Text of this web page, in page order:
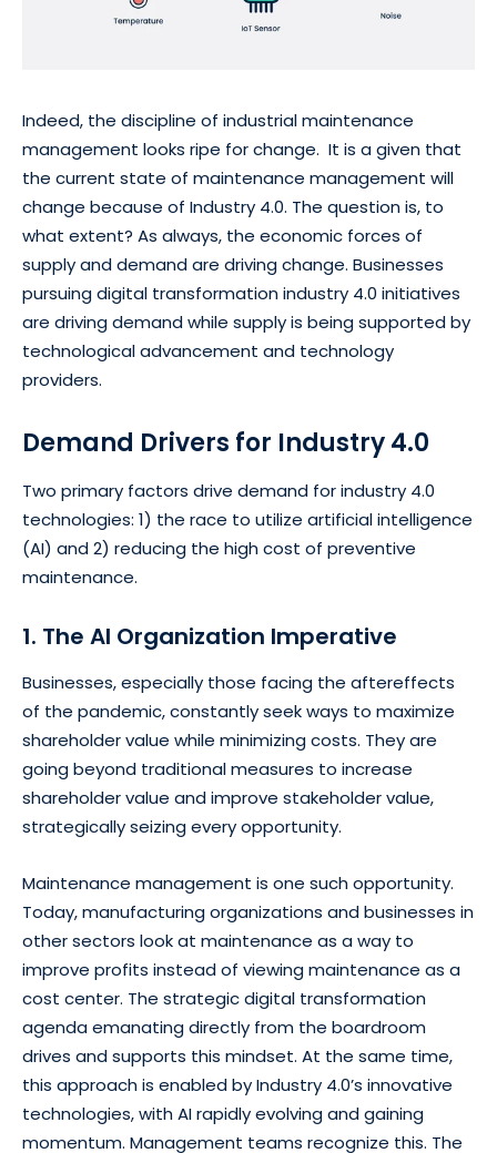
Indeed, the discipline of industrial maintenance
management looks ripe for change. It is a given that
the current state of maintenance management will
change because of Industry 4.0. The question is, to
what extent? As always, the economic forces of
supply and demand are driving change. Businesses
pursuing digital transformation industry 4.0 initiatives
are driving demand while supply is being supported by
technological advancement and technology
providers.
Demand Drivers for Industry 4.0
Two primary factors drive demand for industry 4.0
technologies: 1) the race to utilize artificial intelligence
(AI) and 2) reducing the high cost of preventive
maintenance.
1. The AI Organization Imperative
Businesses, especially those facing the aftereffects
of the pandemic, constantly seek ways to maximize
shareholder value while minimizing costs. They are
going beyond traditional measures to increase
shareholder value and improve stakeholder value,
strategically seizing every opportunity.
Maintenance management is one such opportunity.
Today, manufacturing organizations and businesses in
other sectors look at maintenance as a way to
improve profits instead of viewing maintenance as a
cost center. The strategic digital transformation
agenda emanating directly from the boardroom
drives and supports this mindset. At the same time,
this approach is enabled by Industry 4.0’s innovative
technologies, with AI rapidly evolving and gaining
momentum. Management teams recognize this. The